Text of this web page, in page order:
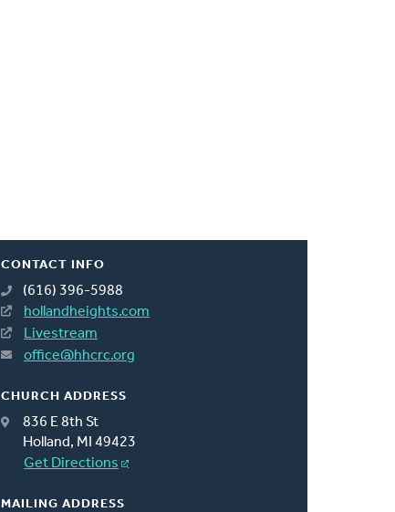
CONTACT INFO
(616) 396-5988
hollandheights.com
Livestream
office@hhcrc.org
CHURCH ADDRESS
836 E 8th St
Holland, MI 49423
Get Directions
MAILING ADDRESS